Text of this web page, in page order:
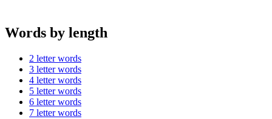
Words by length
2 letter words
3 letter words
4 letter words
5 letter words
6 letter words
7 letter words